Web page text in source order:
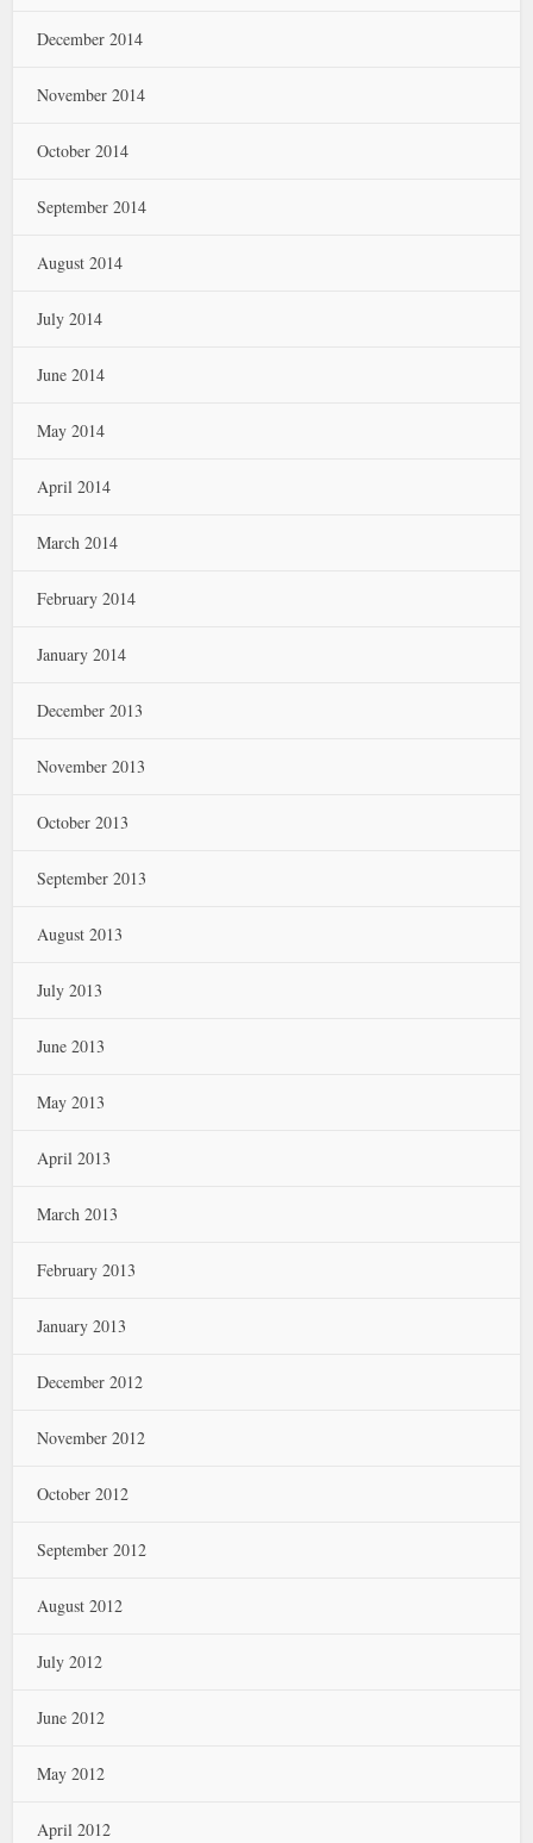
December 2014
November 2014
October 2014
September 2014
August 2014
July 2014
June 2014
May 2014
April 2014
March 2014
February 2014
January 2014
December 2013
November 2013
October 2013
September 2013
August 2013
July 2013
June 2013
May 2013
April 2013
March 2013
February 2013
January 2013
December 2012
November 2012
October 2012
September 2012
August 2012
July 2012
June 2012
May 2012
April 2012